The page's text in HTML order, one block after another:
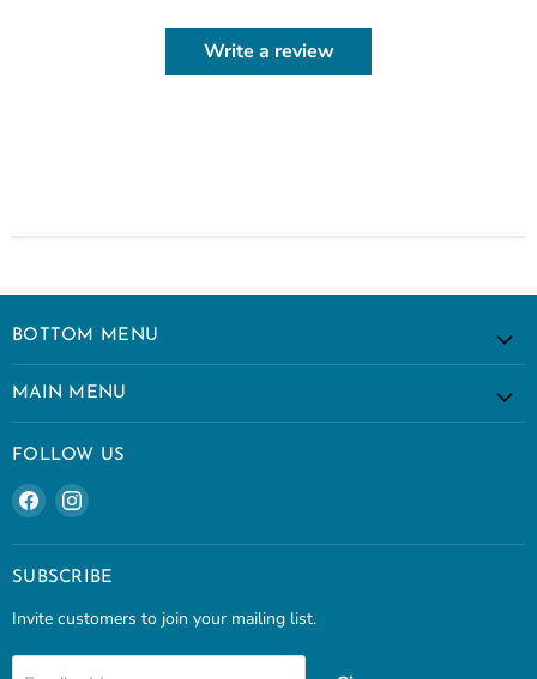
Write a review
BOTTOM MENU
MAIN MENU
FOLLOW US
Find
us
on
Facebook
Find
on
Instagram
SUBSCRIBE
Invite customers to join your mailing list.